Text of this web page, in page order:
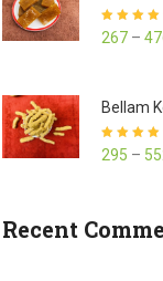
Rated
4.25
out of 5
267 –
Bellam
Rated
4.27
out of 5
295 –
Recent